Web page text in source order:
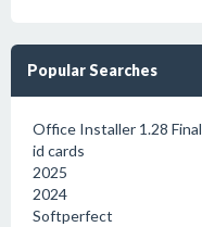
Popular Searches
Office Installer 1.28 Final
id cards
2025
2024
Softperfect